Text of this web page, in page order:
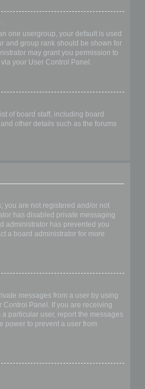
one usergroup, your default is used
and group rank should be shown for
may grant you permission to
your User Control Panel.
of board staff, including board
other details such as the forums
you are not registered and/or not
has disabled private messaging
administrator has prevented you
a board administrator for more
messages from a user by using
Panel. If you are receiving
particular user, report the messages
power to prevent a user from